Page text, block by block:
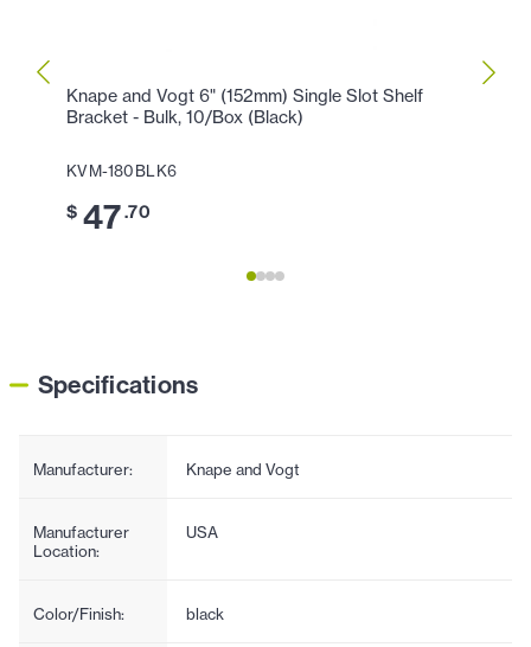
Knape and Vogt 6" (152mm) Single Slot Shelf
Bracket - Bulk, 10/Box (Black)
KVM-180BLK6
$ 47.70
Specifications
Manufacturer: Knape and Vogt
Manufacturer
Location:
USA
Color/Finish: black